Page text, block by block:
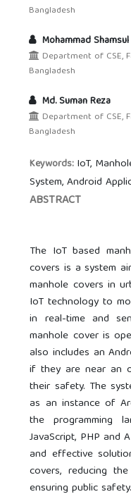
Bangladesh
Mohammad
Department of CSE,
Bangladesh
Md. Suman Reza
Department of CSE,
Bangladesh
Keywords: IoT,
System, Android
ABSTRACT
The IoT based
covers is a system
manhole covers in
IoT technology to
in real-time and
manhole cover is
also includes an
if they are near an
their safety. The
as an instance of
the programming
JavaScript, PHP and
and effective
covers, reducing
ensuring public safety.